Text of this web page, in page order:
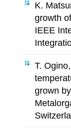
K.
growth
IEEE
T.
grown